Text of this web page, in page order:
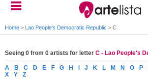
Home > Lao People's Democratic Republic > C
Seeing 0 from 0 artists for letter C - Lao People's
A B C D E F G H J K L M N O P
X
Y Z